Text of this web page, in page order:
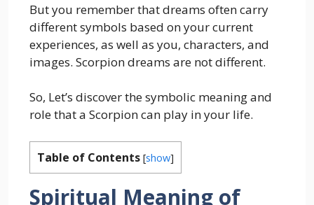
But you remember that dreams often carry
different symbols based on your current
experiences, as well as you, characters, and
images. Scorpion dreams are not different.
So, Let’s discover the symbolic meaning and
role that a Scorpion can play in your life.
Table of Contents [show]
Spiritual Meaning of